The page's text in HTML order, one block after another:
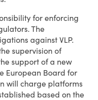
for enforcing
The
against VLP.
supervision of
support of a new
European Board for
will charge platforms
based on the